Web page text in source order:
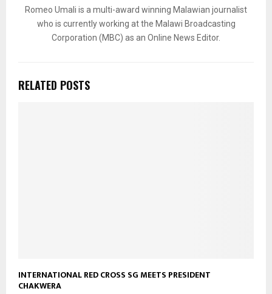
Romeo Umali is a multi-award winning Malawian journalist
who is currently working at the Malawi Broadcasting
Corporation (MBC) as an Online News Editor.
RELATED POSTS
INTERNATIONAL RED CROSS SG MEETS PRESIDENT
CHAKWERA